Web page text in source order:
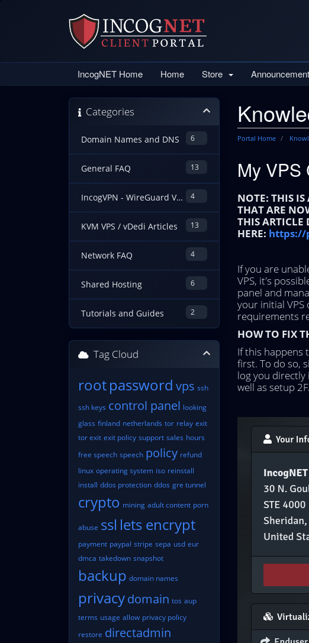
IncogNET Home Home Store
Portal Home
Categories
6
Domain Names and DNS
13
General FAQ
4
IncogVPN - WireGuard VPN Guides
13
KVM VPS / vDedi Articles
4
Network FAQ
6
Shared Hosting
2
Tutorials and Guides
My VPS
NOTE: THIS
THAT ARE
THIS ARTICLE
HERE: https://
If you are
VPS, it's
panel and
your initial
requirements
HOW TO FIX
If this happens
first. To do so,
log you directly
well as setup
Tag Cloud
rootpassword vps ssh
ssh keys control panel looking
glass finland netherlands tor relay exit
tor exit exit policy support sales hours
free speech speech policy refund
linux operating system iso reinstall
install ddos protection ddos gre tunnel
crypto mining adult content porn
abuse ssl lets encrypt
payment paypal stripe sepa usd eur
dmca takedown snapshot
backup domain names
privacydomain tos aup
terms usage allow privacy policy
restore directadmin